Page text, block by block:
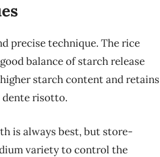
precise technique. The rice
balance of starch release
starch content and retains
dente risotto.
is always best, but store-
variety to control the